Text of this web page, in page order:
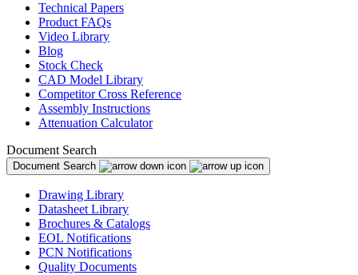
Technical Papers
Product FAQs
Video Library
Blog
Stock Check
CAD Model Library
Competitor Cross Reference
Assembly Instructions
Attenuation Calculator
Document Search
Document Search
Drawing Library
Datasheet Library
Brochures & Catalogs
EOL Notifications
PCN Notifications
Quality Documents